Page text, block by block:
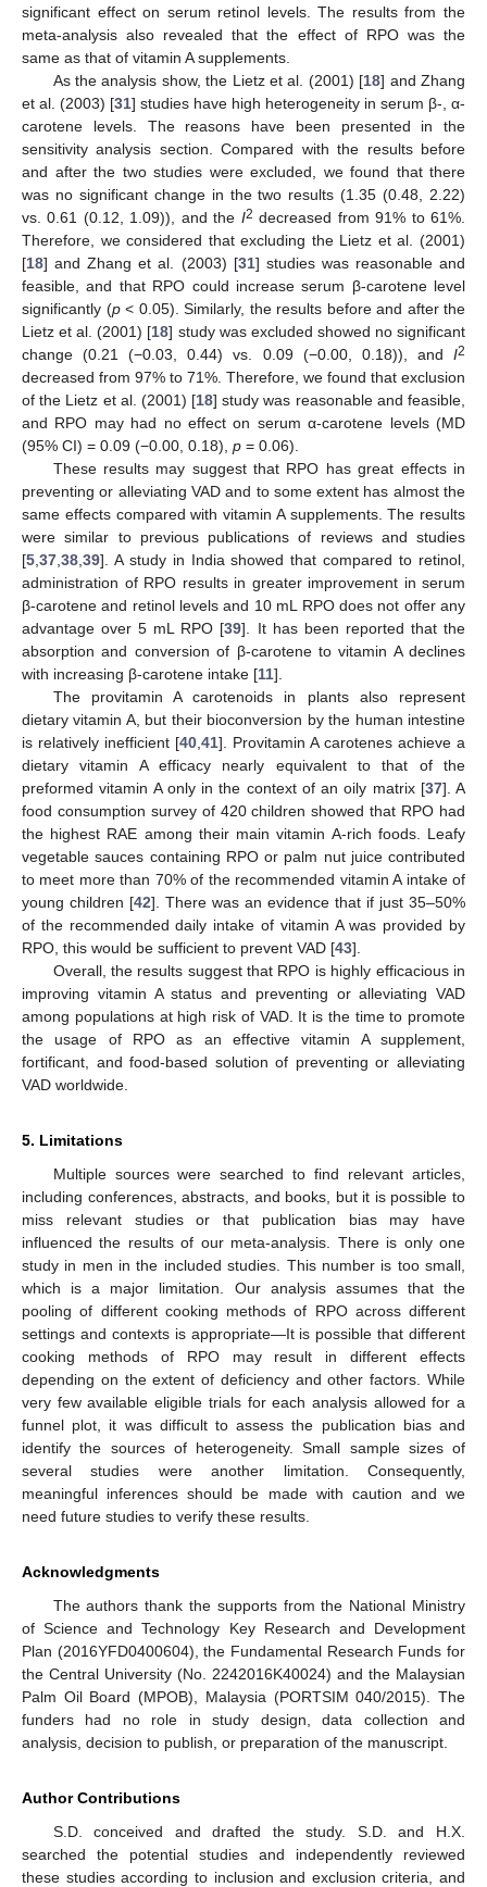
significant effect on serum retinol levels. The results from the
meta-analysis also revealed that the effect of RPO was the
same as that of vitamin A supplements.
As the analysis show, the Lietz et al. (2001) [18] and Zhang
et al. (2003) [31] studies have high heterogeneity in serum β-, α-
carotene levels. The reasons have been presented in the
sensitivity analysis section. Compared with the results before
and after the two studies were excluded, we found that there
was no significant change in the two results (1.35 (0.48, 2.22)
vs. 0.61 (0.12, 1.09)), and the I2 decreased from 91% to 61%.
Therefore, we considered that excluding the Lietz et al. (2001)
[18] and Zhang et al. (2003) [31] studies was reasonable and
feasible, and that RPO could increase serum β-carotene level
significantly (p< 0.05). Similarly, the results before and after the
Lietz et al. (2001) [18] study was excluded showed no significant
change (0.21 (−0.03, 0.44) vs. 0.09 (−0.00, 0.18)), and I2
decreased from 97% to 71%. Therefore, we found that exclusion
of the Lietz et al. (2001) [18] study was reasonable and feasible,
and RPO may had no effect on serum α-carotene levels (MD
(95% CI) = 0.09 (−0.00, 0.18), p = 0.06).
These results may suggest that RPO has great effects in
preventing or alleviating VAD and to some extent has almost the
same effects compared with vitamin A supplements. The results
were similar to previous publications of reviews and studies
[5 37 38 39]. A study in India showed that compared to retinol,
administration of RPO results in greater improvement in serum
β-carotene and retinol levels and 10 mL RPO does not offer any
advantage over 5 mL RPO [39]. It has been reported that the
absorption and conversion of β-carotene to vitamin A declines
with increasing β-carotene intake [11].
The provitamin A carotenoids in plants also represent
dietary vitamin A, but their bioconversion by the human intestine
is relatively inefficient [40 41]. Provitamin A carotenes achieve a
dietary vitamin A efficacy nearly equivalent to that of the
preformed vitamin A only in the context of an oily matrix [37]. A
food consumption survey of 420 children showed that RPO had
the highest RAE among their main vitamin A-rich foods. Leafy
vegetable sauces containing RPO or palm nut juice contributed
to meet more than 70% of the recommended vitamin A intake of
young children [42]. There was an evidence that if just 35–50%
of the recommended daily intake of vitamin A was provided by
RPO, this would be sufficient to prevent VAD [43].
Overall, the results suggest that RPO is highly efficacious in
improving vitamin A status and preventing or alleviating VAD
among populations at high risk of VAD. It is the time to promote
the usage of RPO as an effective vitamin A supplement,
fortificant, and food-based solution of preventing or alleviating
VAD worldwide.
5. Limitations
Multiple sources were searched to find relevant articles,
including conferences, abstracts, and books, but it is possible to
miss relevant studies or that publication bias may have
influenced the results of our meta-analysis. There is only one
study in men in the included studies. This number is too small,
which is a major limitation. Our analysis assumes that the
pooling of different cooking methods of RPO across different
settings and contexts is appropriate—It is possible that different
cooking methods of RPO may result in different effects
depending on the extent of deficiency and other factors. While
very few available eligible trials for each analysis allowed for a
funnel plot, it was difficult to assess the publication bias and
identify the sources of heterogeneity. Small sample sizes of
several studies were another limitation. Consequently,
meaningful inferences should be made with caution and we
need future studies to verify these results.
Acknowledgments
The authors thank the supports from the National Ministry
of Science and Technology Key Research and Development
Plan (2016YFD0400604), the Fundamental Research Funds for
the Central University (No. 2242016K40024) and the Malaysian
Palm Oil Board (MPOB), Malaysia (PORTSIM 040/2015). The
funders had no role in study design, data collection and
analysis, decision to publish, or preparation of the manuscript.
Author Contributions
S.D. conceived and drafted the study. S.D. and H.X.
searched the potential studies and independently reviewed
these studies according to inclusion and exclusion criteria, and